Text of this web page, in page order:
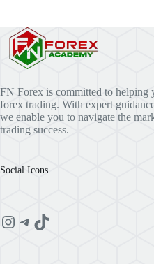
FN Forex is committed to helping
forex trading. With expert
we enable you to navigate the
trading success.
Social Icons
Instagram
Telegram
TikTok